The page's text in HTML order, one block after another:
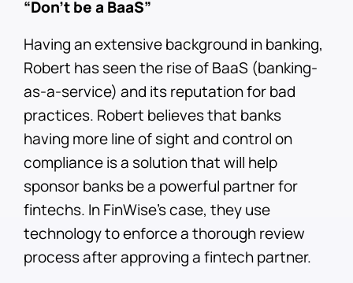
“Don’t be a BaaS”
Having an extensive background in banking,
Robert has seen the rise of BaaS (banking-
as-a-service) and its reputation for bad
practices. Robert believes that banks
having more line of sight and control on
compliance is a solution that will help
sponsor banks be a powerful partner for
fintechs. In FinWise’s case, they use
technology to enforce a thorough review
process after approving a fintech partner.